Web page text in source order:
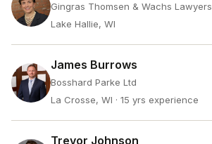
Gingras Thomsen & Wachs Lawyers
Lake Hallie, WI
James Burrows
Bosshard Parke Ltd
La Crosse, WI · 15 yrs experience
Trevor Johnson